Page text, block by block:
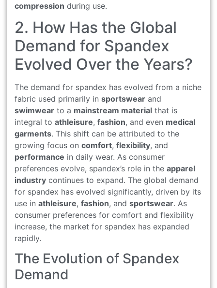
compression during use.
2. How Has the Global
Demand for Spandex
Evolved Over the Years?
The demand for spandex has evolved from a niche
fabric used primarily in sportswear and
swimwear to a mainstream material that is
integral to athleisure, fashion, and even medical
garments. This shift can be attributed to the
growing focus on comfort, flexibility, and
performance in daily wear. As consumer
preferences evolve, spandex’s role in the apparel
industry continues to expand. The global demand
for spandex has evolved significantly, driven by its
use in athleisure, fashion, and sportswear. As
consumer preferences for comfort and flexibility
increase, the market for spandex has expanded
rapidly.
The Evolution of Spandex
Demand